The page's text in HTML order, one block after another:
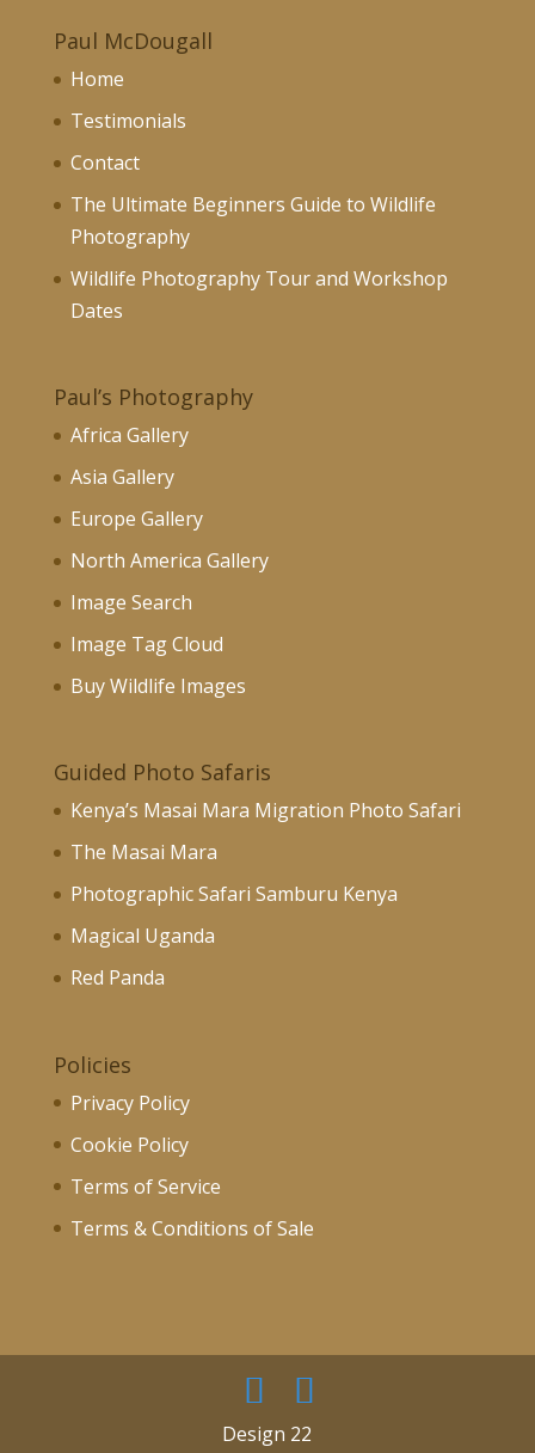
Paul McDougall
Home
Testimonials
Contact
The Ultimate Beginners Guide to Wildlife
Photography
Wildlife Photography Tour and Workshop
Dates
Paul’s Photography
Africa Gallery
Asia Gallery
Europe Gallery
North America Gallery
Image Search
Image Tag Cloud
Buy Wildlife Images
Guided Photo Safaris
Kenya’s Masai Mara Migration Photo Safari
The Masai Mara
Photographic Safari Samburu Kenya
Magical Uganda
Red Panda
Policies
Privacy Policy
Cookie Policy
Terms of Service
Terms & Conditions of Sale
Design 22